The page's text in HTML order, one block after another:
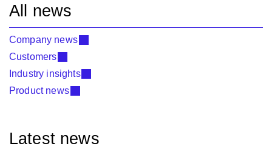
All news
Company news
Customers
Industry insights
Product news
Latest news